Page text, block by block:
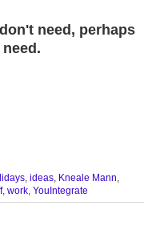
need, perhaps
, ideas, Kneale Mann,
, work, YouIntegrate